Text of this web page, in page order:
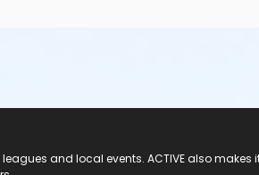
and local events. ACTIVE also makes